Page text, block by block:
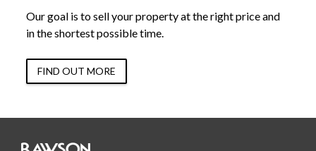
Our goal is to sell your property at the right price and
in the shortest possible time.
FIND OUT MORE